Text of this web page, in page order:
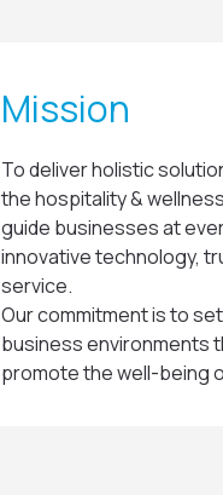
Mission
To deliver holistic
the hospitality &
guide businesses at
innovative technology,
service.
Our commitment is to
business environments
promote the well-being